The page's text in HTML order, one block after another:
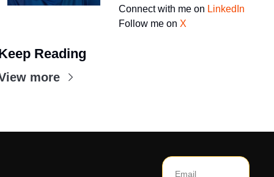
Connect with me on LinkedIn
Follow me on X
Reading
more